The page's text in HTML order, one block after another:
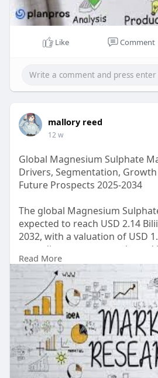
Like Comment
mallory reed
12 w
Global Magnesium Sulphate
Drivers, Segmentation,
Future Prospects 2025-2034
The global Magnesium
expected to reach USD 2.14
2032, with a valuation of USD
according to a report released
Research. Over the course of
the market is anticipated to
Read Detailed Index of full
https://
agnesiu
Read More